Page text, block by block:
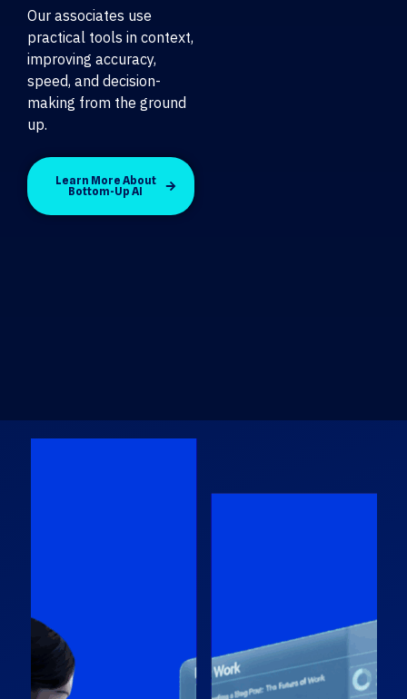
Our associates use
practical tools in context,
improving accuracy,
speed, and decision-
making from the ground
up.
Learn More About
Bottom-Up AI